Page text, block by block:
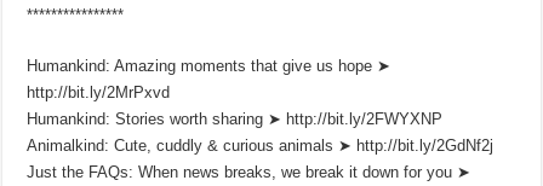
****************
Humankind: Amazing moments that give us hope ➤
http://bit.ly/2MrPxvd
Humankind: Stories worth sharing ➤ http://bit.ly/2FWYXNP
Animalkind: Cute, cuddly & curious animals ➤ http://bit.ly/2GdNf2j
Just the FAQs: When news breaks, we break it down for you ➤